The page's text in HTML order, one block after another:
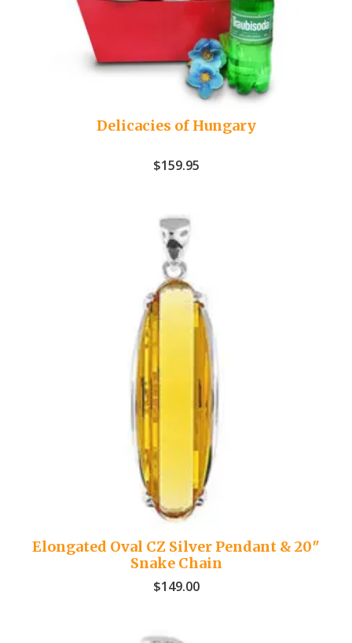
Delicacies of Hungary
$159.95
Elongated Oval CZ Silver Pendant & 20″
Snake Chain
$149.00